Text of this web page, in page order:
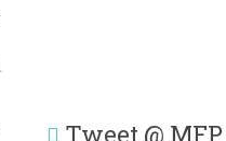
Tweet @ MFP